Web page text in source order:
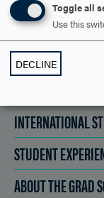
ACADEMICS
INTERNATIONAL
STUDENT
ABOUT THE GRAD
Toggle all
Use this
DECLINE